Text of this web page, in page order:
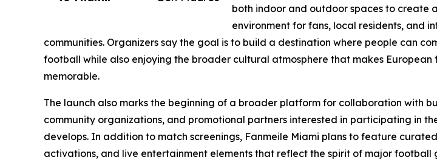
both indoor and outdoor spaces to create
environment for fans, local residents, and
communities. Organizers say the goal is to build a destination where people can
football while also enjoying the broader cultural atmosphere that makes European
memorable.
The launch also marks the beginning of a broader platform for collaboration with
community organizations, and promotional partners interested in participating in
develops. In addition to match screenings, Fanmeile Miami plans to feature
activations, and live entertainment elements that reflect the spirit of major football